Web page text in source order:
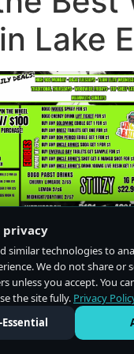
Lake
privacy
similar technologies to
We do not share or
unless you accept. You
the site fully. Privacy
Share My Personal